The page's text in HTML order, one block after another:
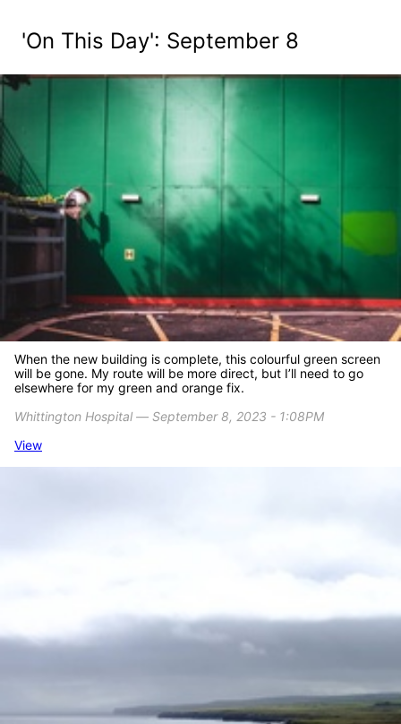
'On This Day': September 8
When the new building is complete, this colourful green screen
will be gone. My route will be more direct, but I’ll need to go
elsewhere for my green and orange fix.
Whittington Hospital ― September 8, 2023 - 1:08PM
View